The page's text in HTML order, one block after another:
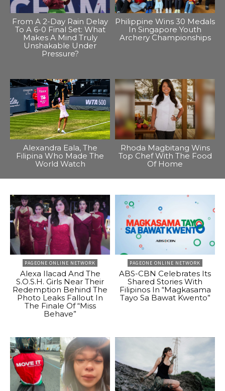
From A 2-Day Rain Delay
To A 6-0 Final Set: What
Makes A Mind Truly
Unshakable Under
Pressure?
Philippine Wins 30 Medals
In Singapore Youth
Archery Championships
Alexandra Eala, The
Filipina Who Made The
World Watch
Rhoda Magbitang Wins
Top Chef With The Food
Of Home
PAGEONE ONLINE NETWORK
Alexa Ilacad And The
S.O.S.H. Girls Near Their
Redemption Behind The
Photo Leaks Fallout In
The Finale Of “Miss
Behave”
PAGEONE ONLINE NETWORK
ABS-CBN Celebrates Its
Shared Stories With
Filipinos In “Magkasama
Tayo Sa Bawat Kwento”